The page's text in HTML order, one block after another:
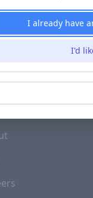
I already have
I'd